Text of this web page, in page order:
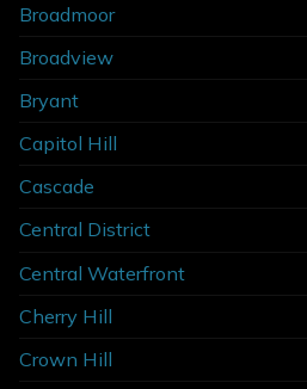
Broadmoor
Broadview
Bryant
Capitol Hill
Cascade
Central District
Central Waterfront
Cherry Hill
Crown Hill